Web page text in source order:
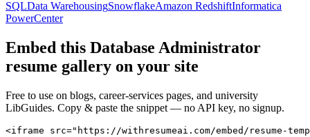
SQLData WarehousingSnowflakeAmazon RedshiftInformatica
PowerCenter
Embed this Database Administrator
resume gallery on your site
Free to use on blogs, career-services pages, and university
LibGuides. Copy & paste the snippet — no API key, no signup.
<iframe src="https://withresumeai.com/embed/resume-